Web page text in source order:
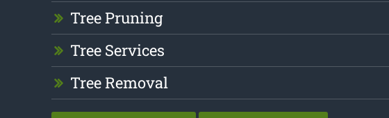
Tree Pruning
Tree Services
Tree Removal